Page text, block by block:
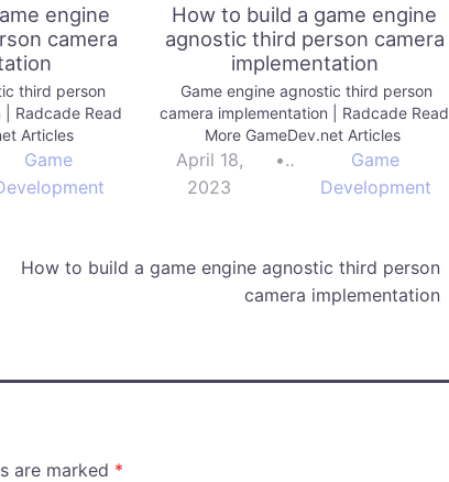
engine
camera
third person
Radcade Read
Articles
Game
How to build a game engine
agnostic third person camera
implementation
Game engine agnostic third person
camera implementation | Radcade Read
More GameDev.net Articles
April 18,
2023
•
Game
Development
How to build a game engine agnostic third person
camera implementation
are marked *